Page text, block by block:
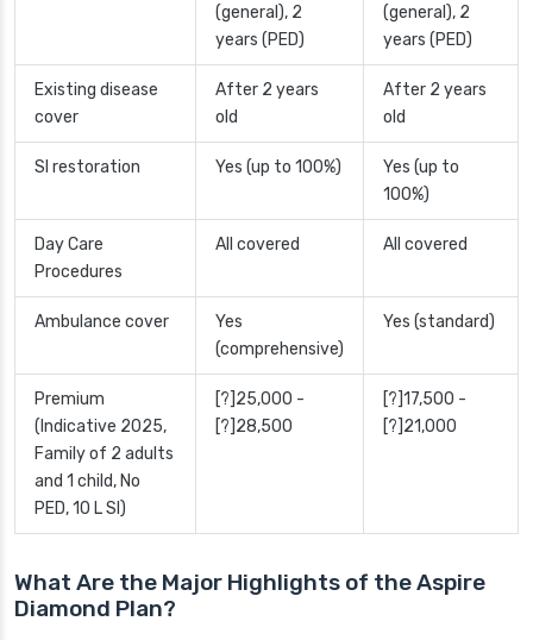
(general), 2
years (PED)
(general), 2
years (PED)
Existing disease
cover
After 2 years
old
After 2 years
old
SI restoration Yes (up to 100%)
Yes (up to
100%)
Day Care
Procedures
All covered All covered
Ambulance cover
Yes
(comprehensive)
Yes (standard)
Premium
(Indicative 2025,
Family of 2 adults
and 1 child, No
PED, 10 L SI)
[?]25,000 -
[?]28,500
[?]17,500 -
[?]21,000
What Are the Major Highlights of the Aspire
Diamond Plan?